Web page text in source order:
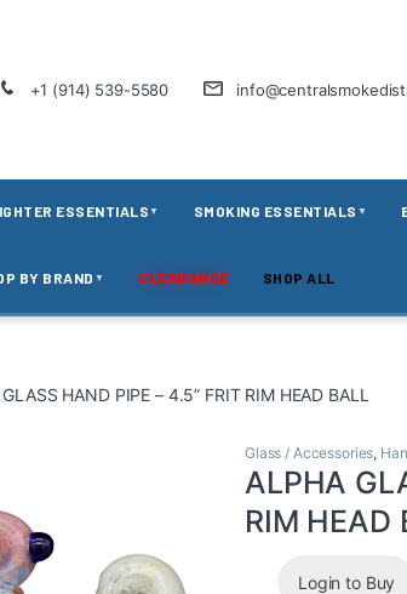
+1 (914) 539-5580
ESSENTIALS ▼ SMOKING ESSENTIALS ▼
BY BRAND ▼ CLEARANCE SHOP ALL
HAND PIPE – 4.5” FRIT RIM HEAD BALL
Glass / Accessories,
ALPHA
RIM HEAD
Login to Buy